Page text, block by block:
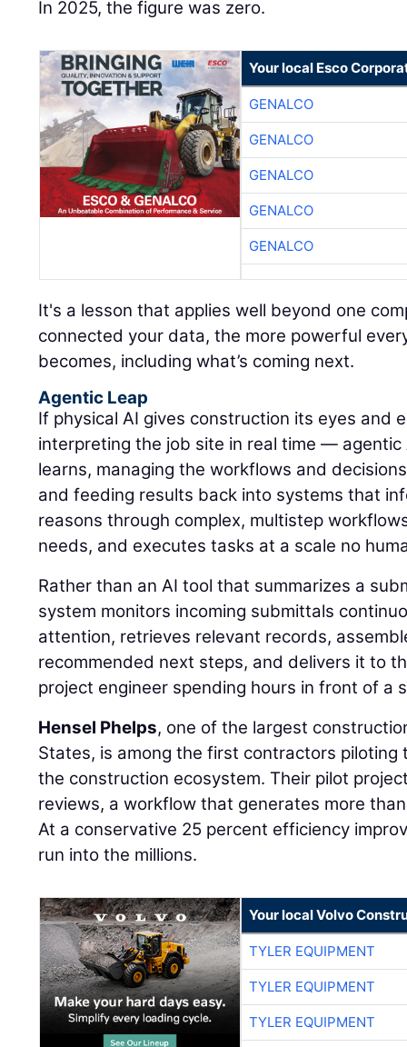
In 2025, the figure was zero.
Your local Esco
GENALCO
GENALCO
GENALCO
GENALCO
GENALCO
It's a lesson that applies well beyond one
connected your data, the more powerful
becomes, including what’s coming next.
Agentic Leap
If physical AI gives construction its eyes and
interpreting the job site in real time —
learns, managing the workflows and
and feeding results back into systems that
reasons through complex, multistep
needs, and executes tasks at a scale no
Rather than an AI tool that summarizes a
system monitors incoming submittals
attention, retrieves relevant records,
recommended next steps, and delivers it to
project engineer spending hours in front of a
Hensel Phelps, one of the largest
States, is among the first contractors
the construction ecosystem. Their pilot
reviews, a workflow that generates more
At a conservative 25 percent efficiency
run into the millions.
Your local Volvo
TYLER EQUIPMENT
TYLER EQUIPMENT
TYLER EQUIPMENT